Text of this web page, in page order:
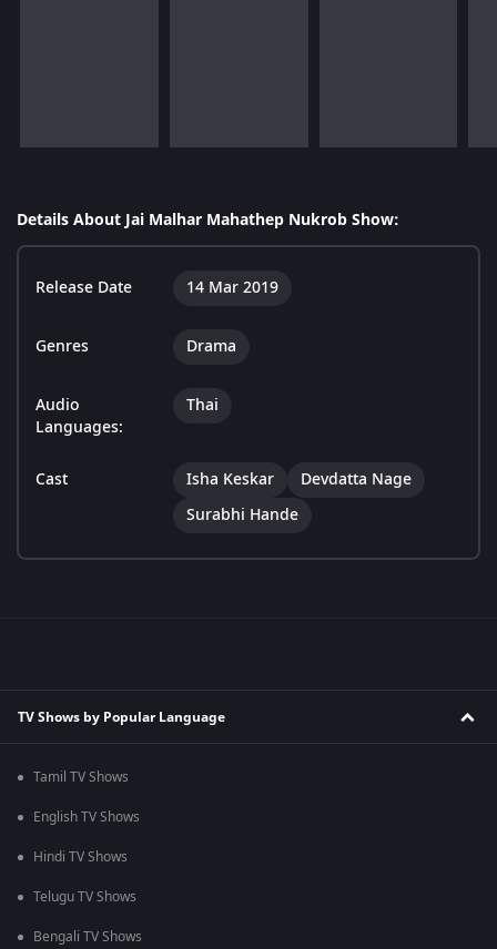
Details About Jai Malhar Mahathep Nukrob Show:
Release Date 14 Mar 2019
Genres Drama
Audio
Languages:
Thai
Cast Isha Keskar
Devdatta Nage
Surabhi Hande
TV Shows by Popular Language
Tamil TV Shows
English TV Shows
Hindi TV Shows
Telugu TV Shows
Bengali TV Shows